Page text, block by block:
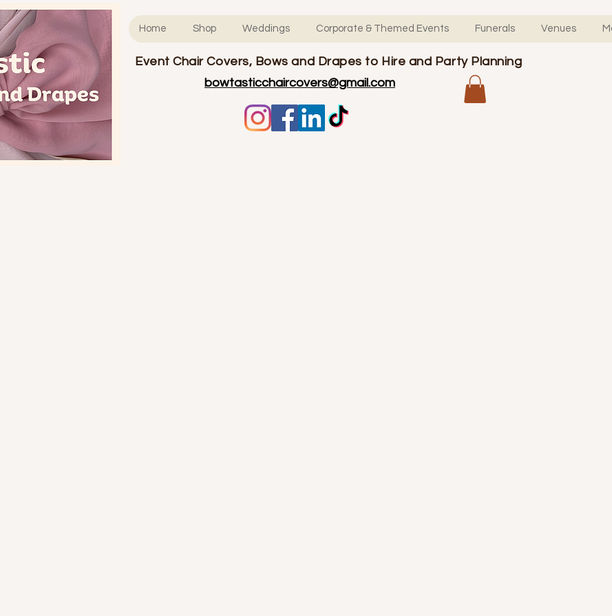
Home Shop Weddings Corporate & Themed Events Funerals Venues
Event Chair Covers, Bows and Drapes to Hire and Party Planning
bowtasticchaircovers@gmail.com